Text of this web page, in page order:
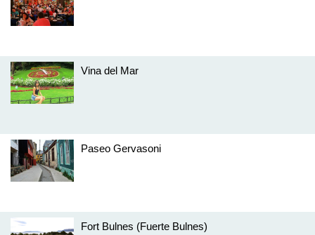
Vina del Mar
Paseo Gervasoni
Fort Bulnes (Fuerte Bulnes)